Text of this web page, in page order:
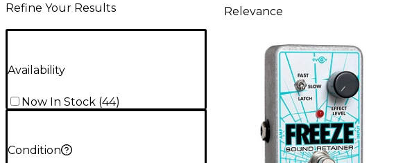
Refine Your Results
Availability
Now In Stock (44)
Condition
Relevance